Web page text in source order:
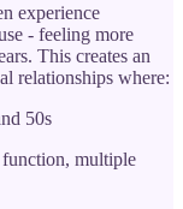
experience
- feeling more
This creates an
relationships where:
50s
function, multiple